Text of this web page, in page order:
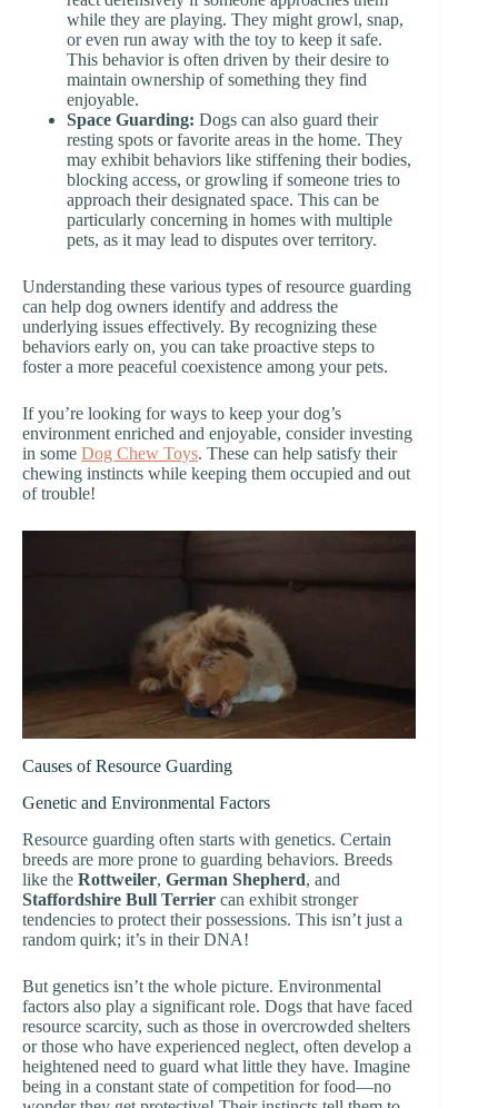
while they are playing. They might growl, snap,
or even run away with the toy to keep it safe.
This behavior is often driven by their desire to
maintain ownership of something they find
enjoyable.
Space Guarding: Dogs can also guard their
resting spots or favorite areas in the home. They
may exhibit behaviors like stiffening their bodies,
blocking access, or growling if someone tries to
approach their designated space. This can be
particularly concerning in homes with multiple
pets, as it may lead to disputes over territory.
Understanding these various types of resource guarding
can help dog owners identify and address the
underlying issues effectively. By recognizing these
behaviors early on, you can take proactive steps to
foster a more peaceful coexistence among your pets.
If you’re looking for ways to keep your dog’s
environment enriched and enjoyable, consider investing
in some Dog Chew Toys. These can help satisfy their
chewing instincts while keeping them occupied and out
of trouble!
Causes of Resource Guarding
Genetic and Environmental Factors
Resource guarding often starts with genetics. Certain
breeds are more prone to guarding behaviors. Breeds
like the Rottweiler, German Shepherd, and
Staffordshire Bull Terrier can exhibit stronger
tendencies to protect their possessions. This isn’t just a
random quirk; it’s in their DNA!
But genetics isn’t the whole picture. Environmental
factors also play a significant role. Dogs that have faced
resource scarcity, such as those in overcrowded shelters
or those who have experienced neglect, often develop a
heightened need to guard what little they have. Imagine
being in a constant state of competition for food—no